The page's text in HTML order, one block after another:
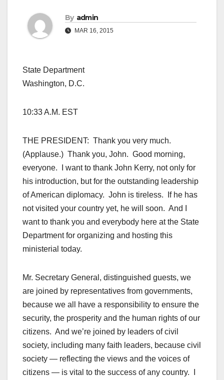
By admin
MAR 16, 2015
State Department
Washington, D.C.
10:33 A.M. EST
THE PRESIDENT: Thank you very much.
(Applause.) Thank you, John. Good morning,
everyone. I want to thank John Kerry, not only for
his introduction, but for the outstanding leadership
of American diplomacy. John is tireless. If he has
not visited your country yet, he will soon. And I
want to thank you and everybody here at the State
Department for organizing and hosting this
ministerial today.
Mr. Secretary General, distinguished guests, we
are joined by representatives from governments,
because we all have a responsibility to ensure the
security, the prosperity and the human rights of our
citizens. And we’re joined by leaders of civil
society, including many faith leaders, because civil
society — reflecting the views and the voices of
citizens — is vital to the success of any country. I